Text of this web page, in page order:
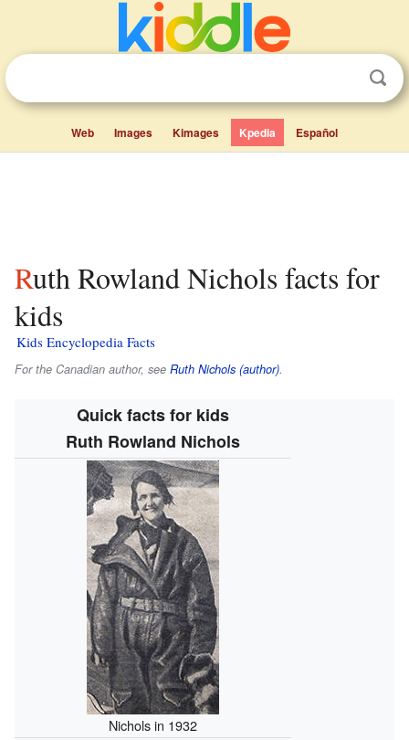
Web Images Kimages Kpedia Español
Ruth Rowland Nichols facts for
kids
Kids Encyclopedia Facts
For the Canadian author, see Ruth Nichols (author).
Quick facts for kids
Ruth Rowland Nichols
Nichols in 1932